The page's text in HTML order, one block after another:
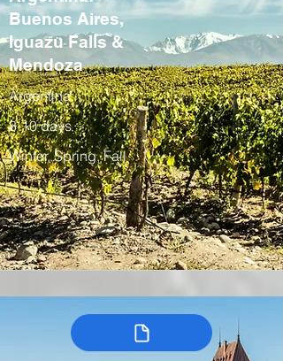
Buenos Aires,
Iguazu Falls &
Mendoza
Argentina
8-10 days
Winter, Spring, Fall